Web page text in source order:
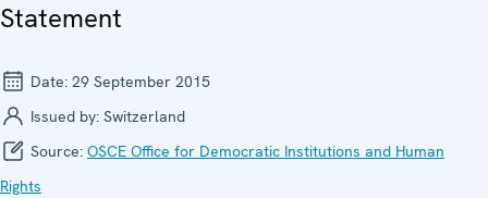
Statement
Date: 29 September 2015
Issued by: Switzerland
Source: OSCE Office for Democratic Institutions and Human
Rights